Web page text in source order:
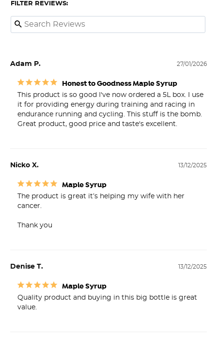
FILTER REVIEWS:
27/01/2026
Adam P.
Honest to Goodness Maple Syrup
This product is so good I've now ordered a 5L box. I use
it for providing energy during training and racing in
endurance running and cycling. This stuff is the bomb.
Great product, good price and taste's excellent.
13/12/2025
Nicko X.
Maple Syrup
The product is great it’s helping my wife with her
cancer.
Thank you
13/12/2025
Denise T.
Maple Syrup
Quality product and buying in this big bottle is great
value.